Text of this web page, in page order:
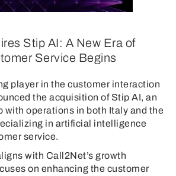
Stip AI: A New Era of
Service Begins
player in the customer interaction
the acquisition of Stip AI, an
with operations in both Italy and the
in artificial intelligence
service.
with Call2Net’s growth
on enhancing the customer